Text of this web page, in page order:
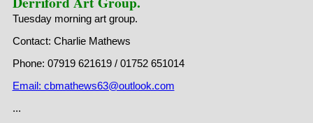
Tuesday morning art group.
Contact: Charlie Mathews
Phone: 07919 621619 / 01752 651014
Email: cbmathews63@outlook.com
...